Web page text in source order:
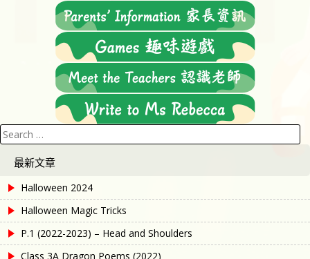
Search
for:
最新文章
Halloween 2024
Halloween Magic Tricks
P.1 (2022-2023) – Head and Shoulders
Class 3A Dragon Poems (2022)